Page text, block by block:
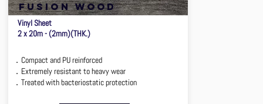
FUSION WOOD
Vinyl Sheet
2 x 20m - (2mm)(THK.)
．Compact and PU reinforced
．Extremely resistant to heavy wear
．Treated with bacteriostatic protection